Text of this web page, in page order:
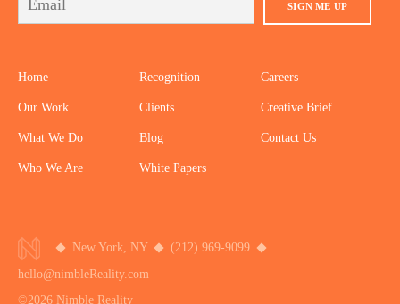
SIGN ME UP
Home
Our Work
What We Do
Who We Are
Recognition
Clients
Blog
White Papers
Careers
Creative Brief
Contact Us
New York, NY
(212) 969-9099
hello@nimbleReality.com
©2026 Nimble Reality